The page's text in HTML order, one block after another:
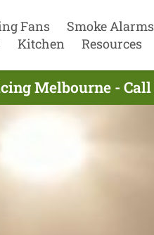
Fans Smoke Alarms
Kitchen Resources
Melbourne -